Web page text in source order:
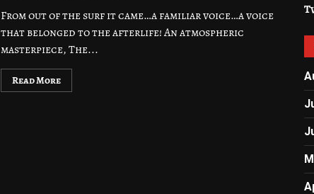
From out of the surf it came…a familiar voice…a voice
that belonged to the afterlife! An atmospheric
masterpiece, The...
Read More